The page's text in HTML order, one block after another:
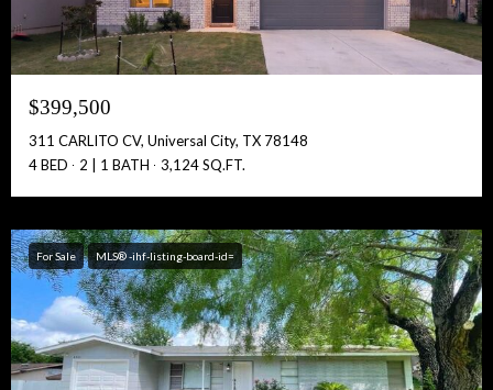
Full Name:
$399,500
311 CARLITO CV, Universal City, TX 78148
4 BED
2 | 1 BATH 3,124 SQ.FT.
For Sale MLS® -ihf-listing-board-id=